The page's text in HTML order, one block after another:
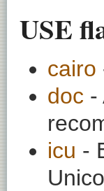
USE
cairo
doc -
icu -